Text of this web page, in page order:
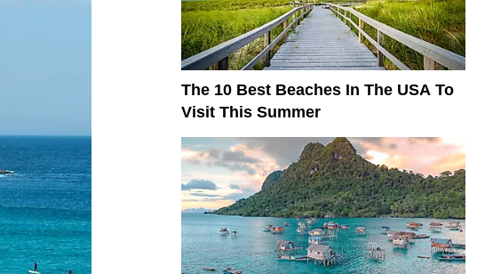
The 10 Best Beaches In The USA To
Visit This Summer